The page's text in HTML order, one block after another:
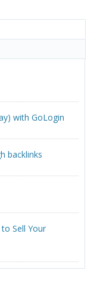
with GoLogin
backlinks
Sell Your